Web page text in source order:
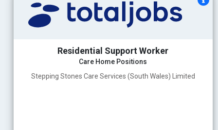
Residential Support Worker
Care Home Positions
Stepping Stones Care Services (South Wales) Limited